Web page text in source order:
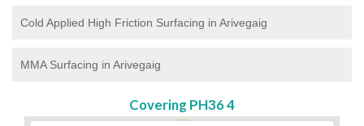
Cold Applied High Friction Surfacing in Arivegaig
MMA Surfacing in Arivegaig
Covering PH36 4